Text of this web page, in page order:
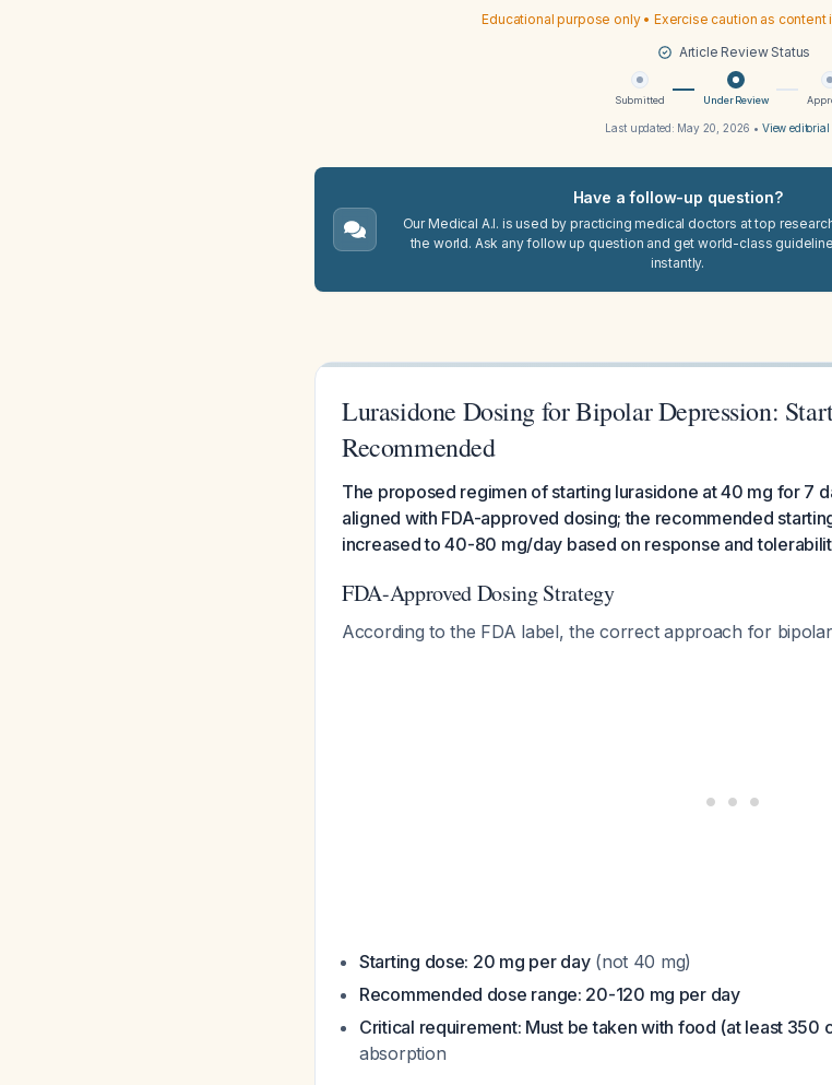
Educational purpose only • Exercise caution as
Article Review Status
Submitted Under Review
Last updated: May 20, 2026 • View
Have a follow-up question?
Our Medical A.I. is used by practicing medical doctors at top
the world. Ask any follow up question and get world-class
instantly.
Lurasidone Dosing for Bipolar Depression:
Recommended
The proposed regimen of starting lurasidone at 40 mg for 7
aligned with FDA-approved dosing; the recommended
increased to 40-80 mg/day based on response and
FDA-Approved Dosing Strategy
According to the FDA label, the correct approach for
Starting dose: 20 mg per day(not 40 mg)
Recommended dose range: 20-120 mg per day
Critical requirement: Must be taken with food (at least 350
absorption